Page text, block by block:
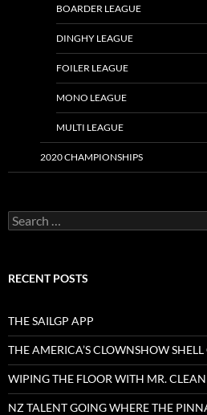
BOARDER LEAGUE
DINGHY LEAGUE
FOILER LEAGUE
MONO LEAGUE
MULTI LEAGUE
2020 CHAMPIONSHIPS
Search
for:
RECENT POSTS
THE SAILGP APP
THE AMERICA’S CLOWNSHOW
WIPING THE FLOOR WITH MR. CLEAN
NZ TALENT GOING WHERE THE